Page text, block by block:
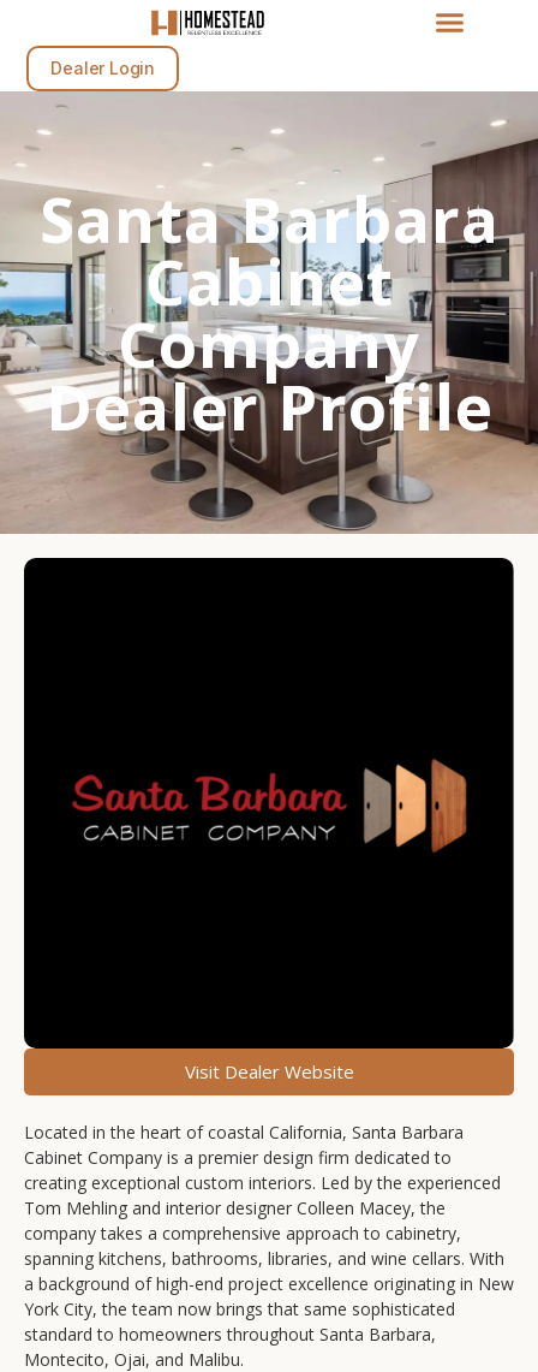
Dealer Login
Santa Barbara
Cabinet
Company
Dealer Profile
Visit Dealer Website
Located in the heart of coastal California, Santa Barbara
Cabinet Company is a premier design firm dedicated to
creating exceptional custom interiors. Led by the experienced
Tom Mehling and interior designer Colleen Macey, the
company takes a comprehensive approach to cabinetry,
spanning kitchens, bathrooms, libraries, and wine cellars. With
a background of high-end project excellence originating in New
York City, the team now brings that same sophisticated
standard to homeowners throughout Santa Barbara,
Montecito, Ojai, and Malibu.